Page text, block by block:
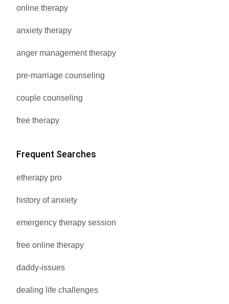
online therapy
anxiety therapy
anger management therapy
pre-marriage counseling
couple counseling
free therapy
Frequent Searches
etherapy pro
history of anxiety
emergency therapy session
free online therapy
daddy-issues
dealing life challenges